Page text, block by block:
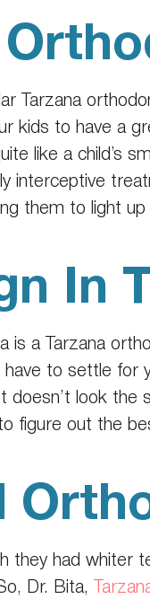
Tarzana
kids to have a
like a child’s
interceptive
them to light
In
is aTarzana
to settle for
doesn’t look
figure out the
they had whiter
Dr. Bita,